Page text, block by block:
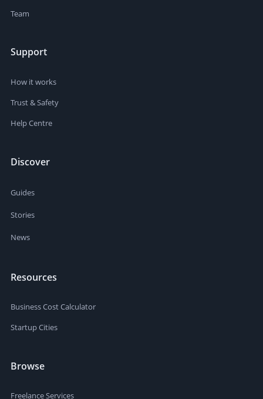
Team
Support
How it works
Trust & Safety
Help Centre
Discover
Guides
Stories
News
Resources
Business Cost Calculator
Startup Cities
Browse
Freelance Services